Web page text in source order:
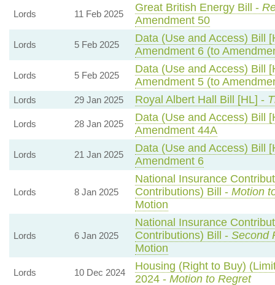
Lords 11 Feb 2025
Great British Energy Bill -
Amendment 50
Lords 5 Feb 2025
Data (Use and Access) Bill
Amendment 6 (to
Lords 5 Feb 2025
Data (Use and Access) Bill
Amendment 5 (to
Lords 29 Jan 2025 Royal Albert Hall Bill [HL] -
Lords 28 Jan 2025
Data (Use and Access) Bill
Amendment 44A
Lords 21 Jan 2025
Data (Use and Access) Bill
Amendment 6
Lords 8 Jan 2025
National Insurance
Contributions) Bill - Motion
Motion
Lords 6 Jan 2025
National Insurance
Contributions) Bill - Second
Motion
Lords 10 Dec 2024
Housing (Right to Buy)
2024 - Motion to Regret